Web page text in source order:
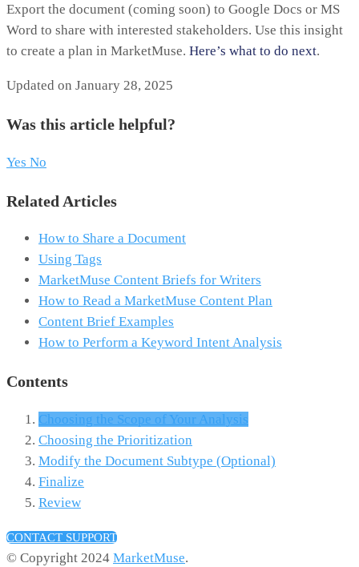
Export the document (coming soon) to Google Docs or MS
Word to share with interested stakeholders. Use this insight
to create a plan in MarketMuse. Here’s what to do next.
Updated on January 28, 2025
Was this article helpful?
Yes No
Related Articles
How to Share a Document
Using Tags
MarketMuse Content Briefs for Writers
How to Read a MarketMuse Content Plan
Content Brief Examples
How to Perform a Keyword Intent Analysis
Contents
Choosing the Scope of Your Analysis
Choosing the Prioritization
Modify the Document Subtype (Optional)
Finalize
Review
CONTACT SUPPORT
© Copyright 2024 MarketMuse.